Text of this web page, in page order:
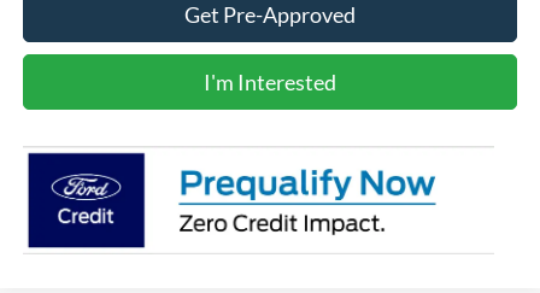
Get Pre-Approved
I'm Interested